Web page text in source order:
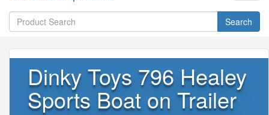
Search
Dinky Toys 796 Healey
Sports Boat on Trailer